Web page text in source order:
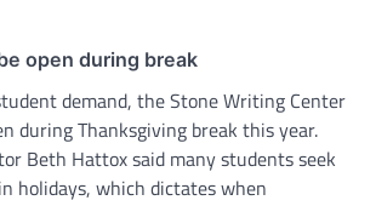
open during break
demand, the Stone Writing Center
during Thanksgiving break this year.
Beth Hattox said many students seek
holidays, which dictates when